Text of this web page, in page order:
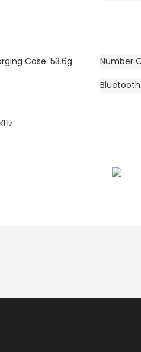
Case: 53.6g Number